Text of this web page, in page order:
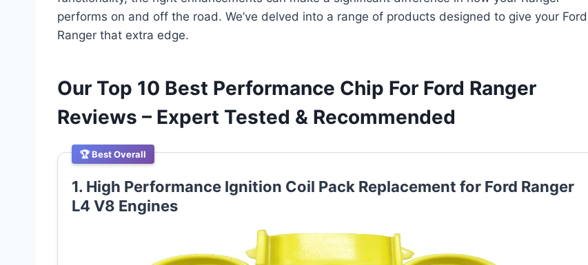
performs on and off the road. We’ve delved into a range of products designed to give your Ford
Ranger that extra edge.
Our Top 10 Best Performance Chip For Ford Ranger
Reviews – Expert Tested & Recommended
🏆 Best Overall
1. High Performance Ignition Coil Pack Replacement for Ford Ranger
L4 V8 Engines